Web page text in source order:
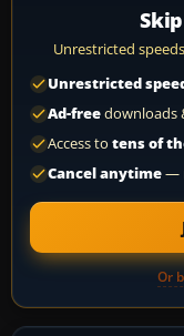
Unrestricted
Unrestricted
Ad-freedownloads
Access to tens of
Cancel anytime—
Or